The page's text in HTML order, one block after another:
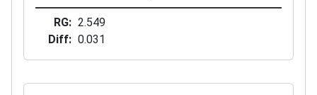
RG
2.549
Diff
0.031